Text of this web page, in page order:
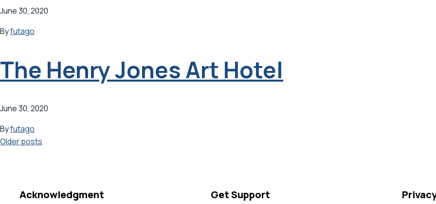
June 30, 2020
Byfutago
The Henry Jones Art Hotel
June 30, 2020
Byfutago
Posts
Older posts
Acknowledgment Get Support